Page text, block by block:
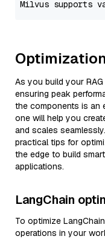
As you build your
ensuring peak
the components is an
one will help you
and scales
practical tips for
the edge to build
applications.
LangChain
To optimize
operations in your